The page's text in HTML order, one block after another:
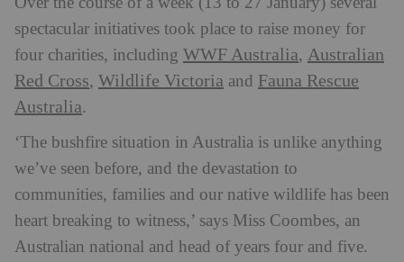
spectacular initiatives took place to raise money for
four charities, including WWF Australia, Australian
Red Cross, Wildlife Victoria and Fauna Rescue
Australia.
‘The bushfire situation in Australia is unlike anything
we’ve seen before, and the devastation to
communities, families and our native wildlife has been
heart breaking to witness,’ says Miss Coombes, an
Australian national and head of years four and five.